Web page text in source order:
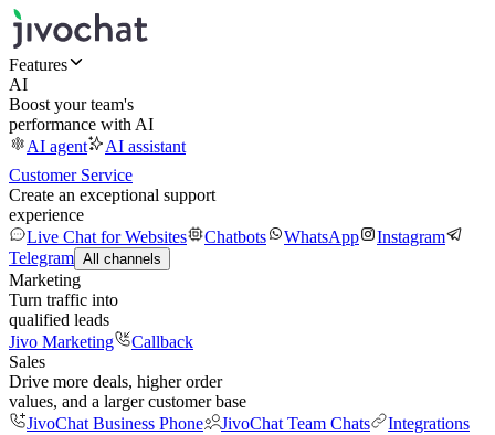
Features
AI
Boost your team's
performance with AI
AI agent
AI assistant
Customer Service
Create an exceptional support
experience
Live Chat for Websites
Chatbots WhatsApp
Instagram
Telegram All channels
Marketing
Turn traffic into
qualified leads
Jivo Marketing
Callback
Sales
Drive more deals, higher order
values, and a larger customer base
JivoChat Business Phone
JivoChat Team Chats
Integrations